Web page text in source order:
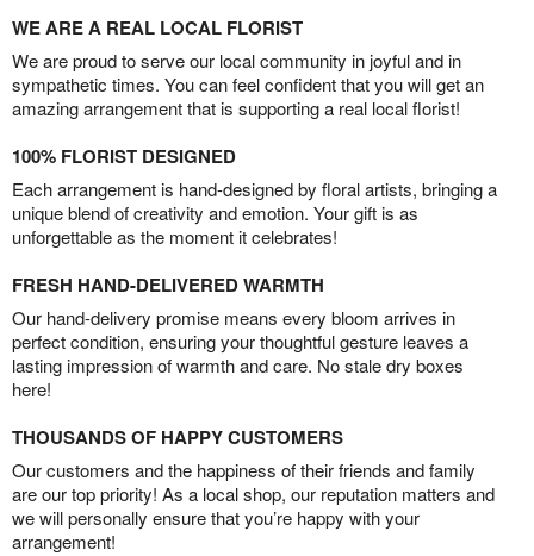
WE ARE A REAL LOCAL FLORIST
We are proud to serve our local community in joyful and in
sympathetic times. You can feel confident that you will get an
amazing arrangement that is supporting a real local florist!
100% FLORIST DESIGNED
Each arrangement is hand-designed by floral artists, bringing a
unique blend of creativity and emotion. Your gift is as
unforgettable as the moment it celebrates!
FRESH HAND-DELIVERED WARMTH
Our hand-delivery promise means every bloom arrives in
perfect condition, ensuring your thoughtful gesture leaves a
lasting impression of warmth and care. No stale dry boxes
here!
THOUSANDS OF HAPPY CUSTOMERS
Our customers and the happiness of their friends and family
are our top priority! As a local shop, our reputation matters and
we will personally ensure that you’re happy with your
arrangement!